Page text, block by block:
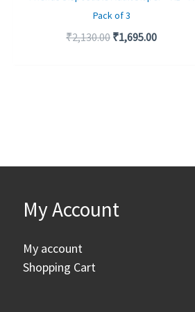
Pack of 3
₹2,130.00 ₹1,695.00
My Account
My account
Shopping Cart